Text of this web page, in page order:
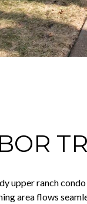
upper ranch
area flows